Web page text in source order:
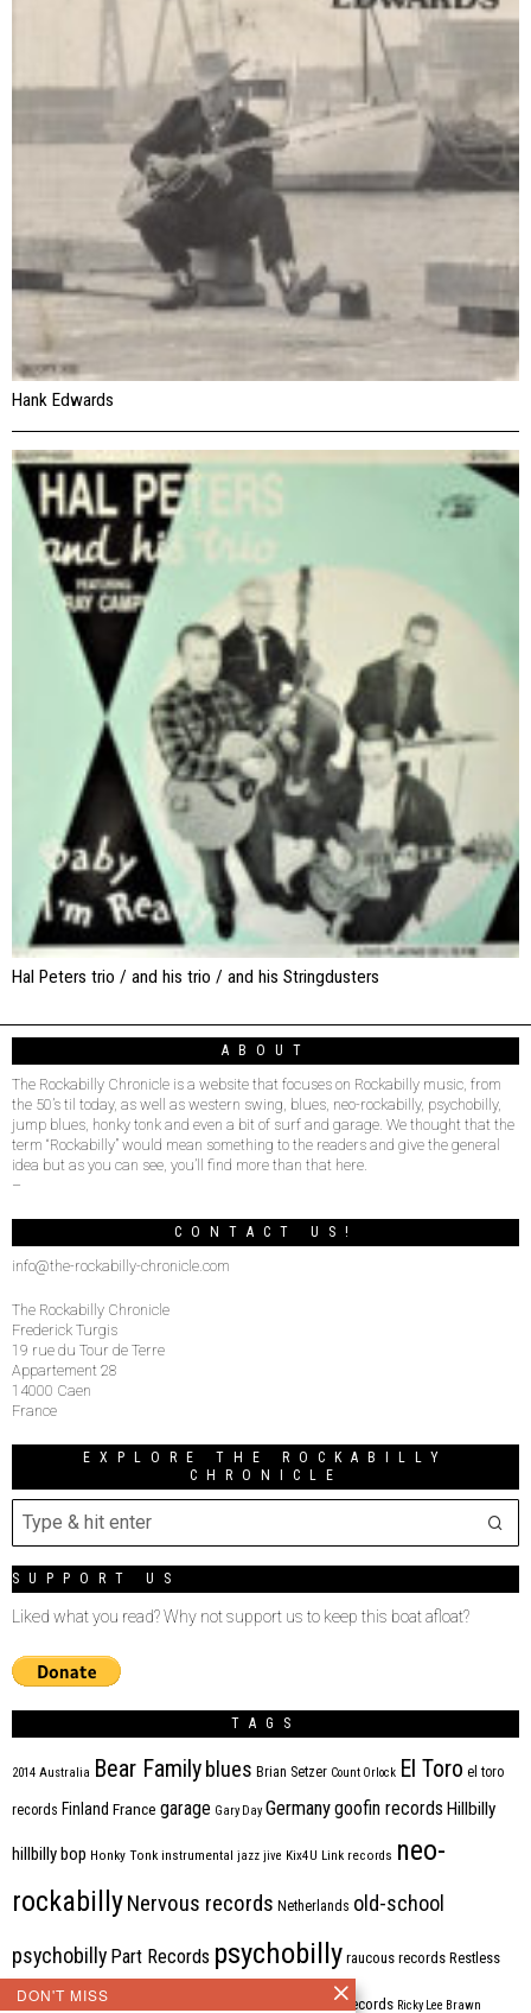
Hank Edwards
Hal Peters trio / and his trio / and his Stringdusters
ABOUT
The Rockabilly Chronicle is a website that focuses on Rockabilly music, from
the 50’s til today, as well as western swing, blues, neo-rockabilly, psychobilly,
jump blues, honky tonk and even a bit of surf and garage. We thought that the
term “Rockabilly” would mean something to the readers and give the general
idea but as you can see, you’ll find more than that here.
–
CONTACT US!
info@the-rockabilly-chronicle.com
The Rockabilly Chronicle
Frederick Turgis
19 rue du Tour de Terre
Appartement 28
14000 Caen
France
EXPLORE THE ROCKABILLY
CHRONICLE
SUPPORT US
Liked what you read? Why not support us to keep this boat afloat?
TAGS
2014 Australia Bear Family blues Brian Setzer Count Orlock El Toro el toro
records Finland France garage Gary Day Germanygoofin records Hillbilly
hillbilly bop Honky Tonk instrumental jazz jive Kix4U Link records neo-
rockabillyNervous records Netherlands old-school
psychobilly Part Records psychobilly raucous records Restless
rhythm'n'blues rhythm bomb records Ricky Lee Brawn
DON'T MISS